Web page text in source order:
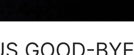
GOOD-BYE